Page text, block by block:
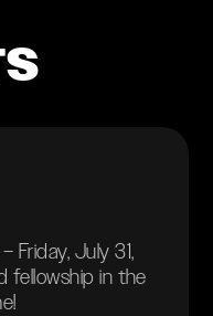
Friday, July 31,
fellowship in the